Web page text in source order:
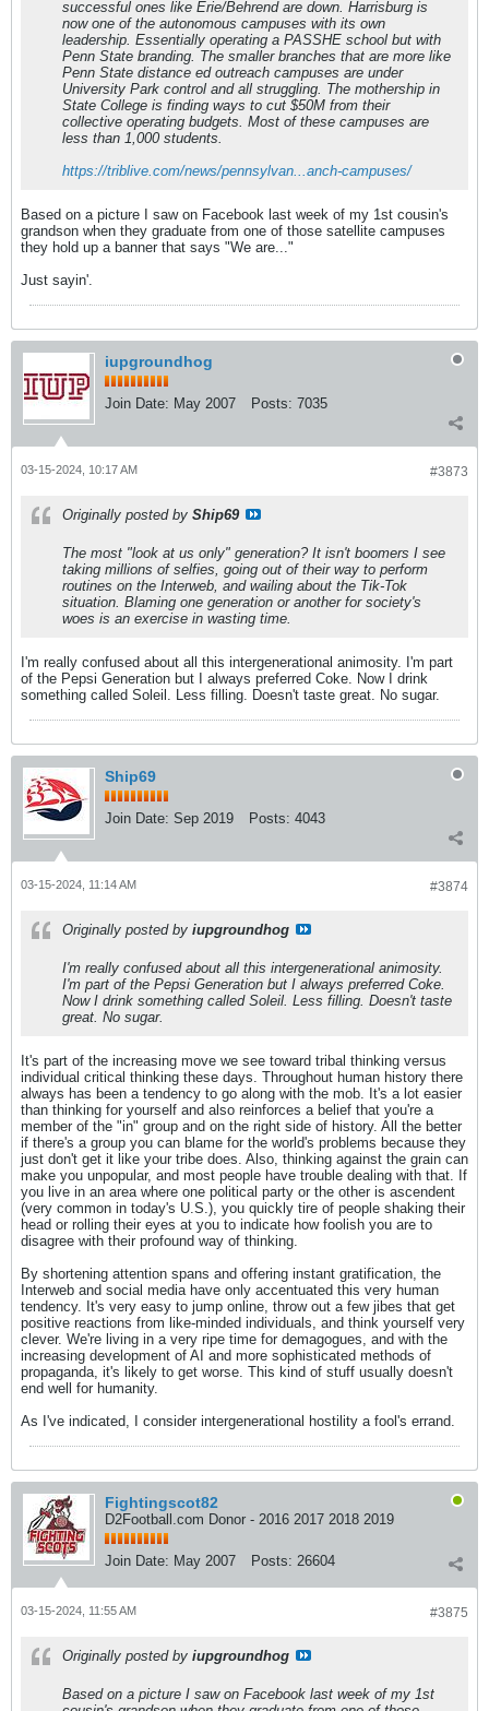
successful ones like Erie/Behrend are down. Harrisburg is
now one of the autonomous campuses with its own
leadership. Essentially operating a PASSHE school but with
Penn State branding. The smaller branches that are more like
Penn State distance ed outreach campuses are under
University Park control and all struggling. The mothership in
State College is finding ways to cut $50M from their
collective operating budgets. Most of these campuses are
less than 1,000 students.
https://triblive.com/news/pennsylvan...anch-campuses/
Based on a picture I saw on Facebook last week of my 1st cousin's
grandson when they graduate from one of those satellite campuses
they hold up a banner that says "We are..."
Just sayin'.
iupgroundhog
Join Date: May 2007 Posts: 7035
#3873
03-15-2024, 10:17 AM
Originally posted by Ship69
The most "look at us only" generation? It isn't boomers I see
taking millions of selfies, going out of their way to perform
routines on the Interweb, and wailing about the Tik-Tok
situation. Blaming one generation or another for society's
woes is an exercise in wasting time.
I'm really confused about all this intergenerational animosity. I'm part
of the Pepsi Generation but I always preferred Coke. Now I drink
something called Soleil. Less filling. Doesn't taste great. No sugar.
Ship69
Join Date: Sep 2019 Posts: 4043
#3874
03-15-2024, 11:14 AM
Originally posted by iupgroundhog
I'm really confused about all this intergenerational animosity.
I'm part of the Pepsi Generation but I always preferred Coke.
Now I drink something called Soleil. Less filling. Doesn't taste
great. No sugar.
It's part of the increasing move we see toward tribal thinking versus
individual critical thinking these days. Throughout human history there
always has been a tendency to go along with the mob. It's a lot easier
than thinking for yourself and also reinforces a belief that you're a
member of the "in" group and on the right side of history. All the better
if there's a group you can blame for the world's problems because they
just don't get it like your tribe does. Also, thinking against the grain can
make you unpopular, and most people have trouble dealing with that. If
you live in an area where one political party or the other is ascendent
(very common in today's U.S.), you quickly tire of people shaking their
head or rolling their eyes at you to indicate how foolish you are to
disagree with their profound way of thinking.
By shortening attention spans and offering instant gratification, the
Interweb and social media have only accentuated this very human
tendency. It's very easy to jump online, throw out a few jibes that get
positive reactions from like-minded individuals, and think yourself very
clever. We're living in a very ripe time for demagogues, and with the
increasing development of AI and more sophisticated methods of
propaganda, it's likely to get worse. This kind of stuff usually doesn't
end well for humanity.
As I've indicated, I consider intergenerational hostility a fool's errand.
Fightingscot82
D2Football.com Donor - 2016 2017 2018 2019
Join Date: May 2007 Posts: 26604
#3875
03-15-2024, 11:55 AM
Originally posted by iupgroundhog
Based on a picture I saw on Facebook last week of my 1st